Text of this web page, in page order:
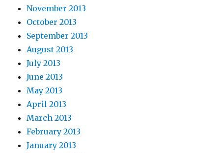
November 2013
October 2013
September 2013
August 2013
July 2013
June 2013
May 2013
April 2013
March 2013
February 2013
January 2013